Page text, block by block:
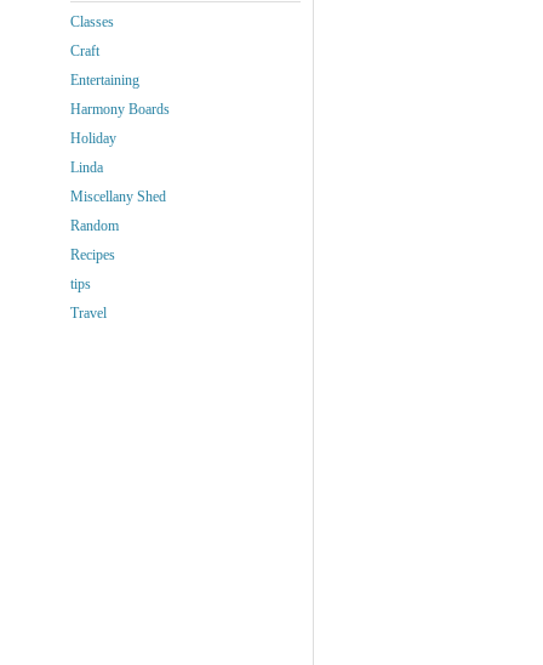
Classes
Craft
Entertaining
Harmony Boards
Holiday
Linda
Miscellany Shed
Random
Recipes
tips
Travel